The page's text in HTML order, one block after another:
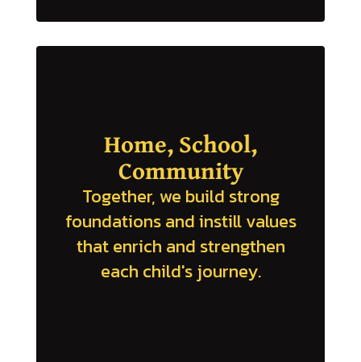
Home, School,
Community
Together, we build strong
foundations and instill values
that enrich and strengthen
each child's journey.